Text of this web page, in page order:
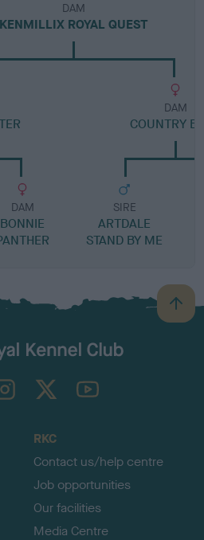
DAM
KENMILLIX ROYAL QUEST
DAM
BONNIE
DAM
COUNTRY
SIRE
ARTDALE
STAND BY ME
B
a
TheKennelClubUK on YouTube
RKC
Contact us/help centre
Job opportunities
Our facilities
Media Centre